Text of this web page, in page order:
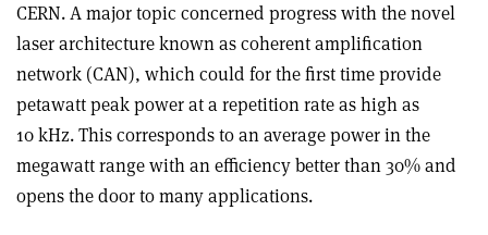
CERN. A major topic concerned progress with the novel
laser architecture known as coherent amplification
network (CAN), which could for the first time provide
petawatt peak power at a repetition rate as high as
10 kHz. This corresponds to an average power in the
megawatt range with an efficiency better than 30% and
opens the door to many applications.